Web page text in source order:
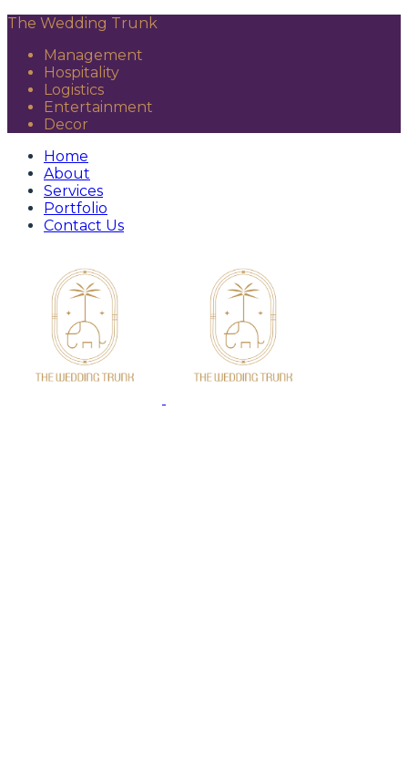
The Wedding Trunk
Management
Hospitality
Logistics
Entertainment
Decor
Home
About
Services
Portfolio
Contact Us